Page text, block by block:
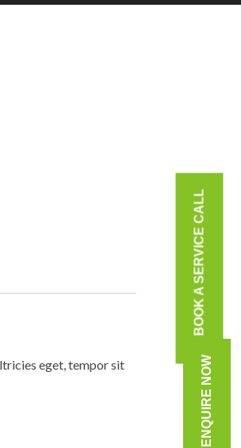
eget, tempor sit
BOOK A SERVICE CALL
ENQUIRE NOW